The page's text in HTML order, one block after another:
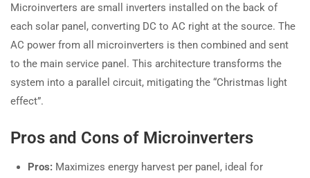
Microinverters are small inverters installed on the back of
each solar panel, converting DC to AC right at the source. The
AC power from all microinverters is then combined and sent
to the main service panel. This architecture transforms the
system into a parallel circuit, mitigating the “Christmas light
effect”.
Pros and Cons of Microinverters
Pros: Maximizes energy harvest per panel, ideal for